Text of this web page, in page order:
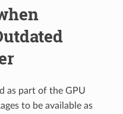
as part of the GPU
to be available as